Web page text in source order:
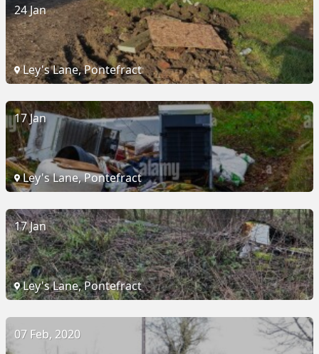
24 Jan
Ley's Lane, Pontefract
17 Jan
Ley's Lane, Pontefract
17 Jan
Ley's Lane, Pontefract
07 Feb, 2020